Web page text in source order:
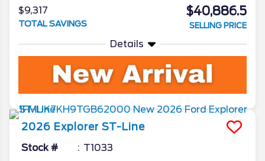
$9,317
TOTAL SAVINGS
$40,886.5
SELLING PRICE
Details
2026 Explorer ST-Line
Stock # T1033